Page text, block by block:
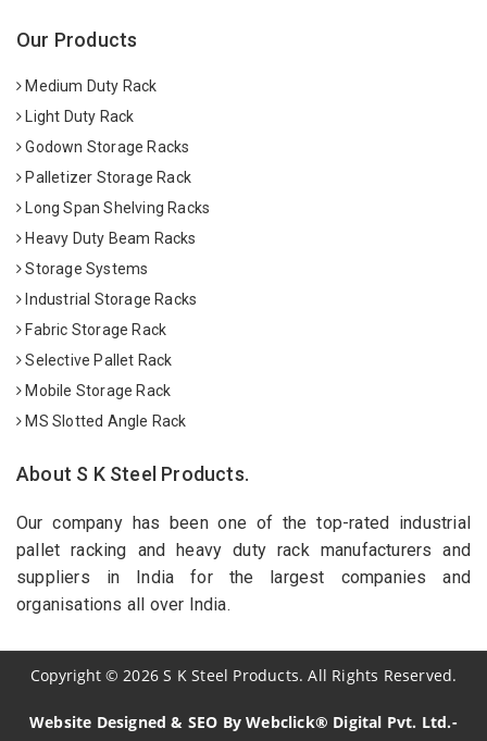
Our Products
Medium Duty Rack
Light Duty Rack
Godown Storage Racks
Palletizer Storage Rack
Long Span Shelving Racks
Heavy Duty Beam Racks
Storage Systems
Industrial Storage Racks
Fabric Storage Rack
Selective Pallet Rack
Mobile Storage Rack
MS Slotted Angle Rack
About S K Steel Products.
Our company has been one of the top-rated industrial
pallet racking and heavy duty rack manufacturers and
suppliers in India for the largest companies and
organisations all over India.
Copyright© 2026 S K Steel Products. All Rights Reserved.
Website Designed & SEO By Webclick® Digital Pvt. Ltd.-